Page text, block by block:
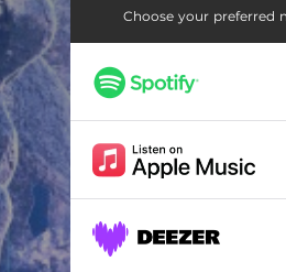
Choose your preferred